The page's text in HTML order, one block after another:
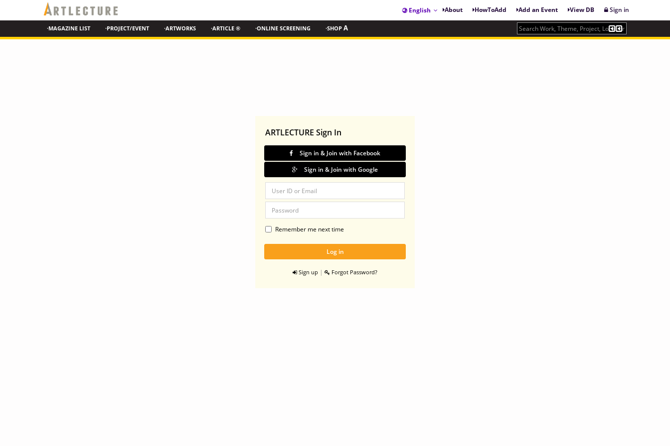
English About HowToAdd Add an Event View DB Sign in
·MAGAZINE LIST ·PROJECT/EVENT ·ARTWORKS ·ARTICLE ® ·ONLINE SCREENING ·SHOP A
ARTLECTURE Sign In
Sign in & Join with Facebook
Sign in & Join with Google
Remember me next time
Sign up | Forgot Password?